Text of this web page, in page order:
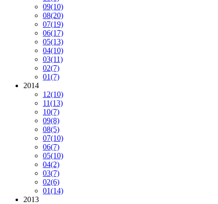
09(10)
08(20)
07(19)
06(17)
05(13)
04(10)
03(11)
02(7)
01(7)
2014
12(10)
11(13)
10(7)
09(8)
08(5)
07(10)
06(7)
05(10)
04(2)
03(7)
02(6)
01(14)
2013